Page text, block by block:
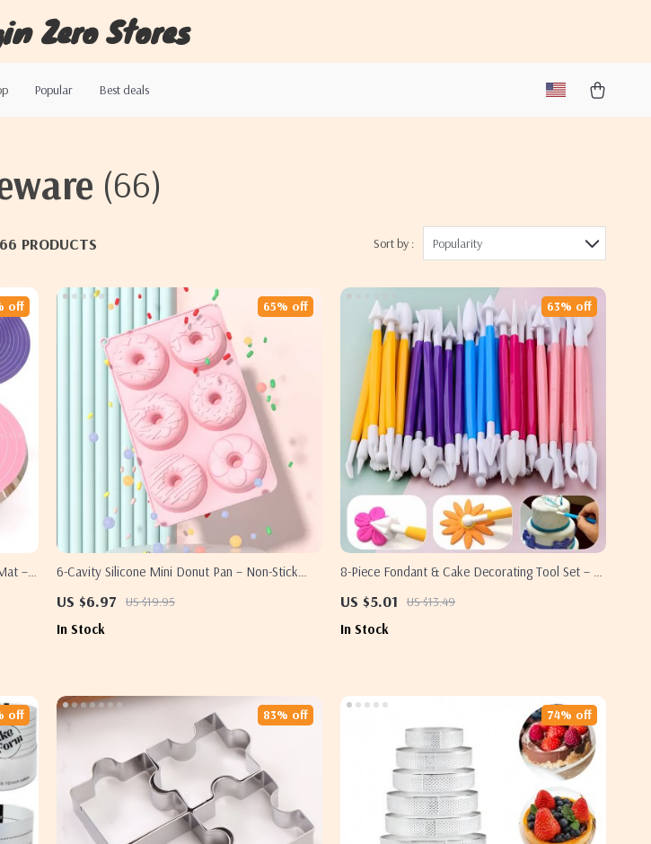
Zero Stores
Popular Best deals
(66)
66 PRODUCTS Sort by : Popularity
–
off
6-Cavity Silicone Mini Donut Pan – Non-Stick
US $6.97 US $19.95
65% off
In Stock
8-Piece Fondant & Cake Decorating Tool Set – 16
US $5.01 US $13.49
63% off
In Stock
off 83% off 74% off